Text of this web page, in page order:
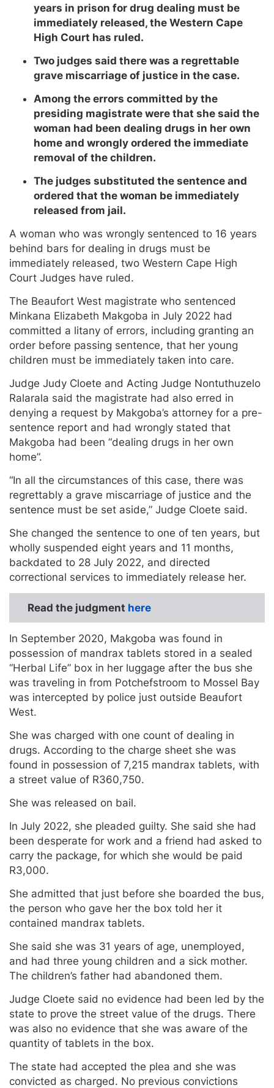
years in prison for drug dealing must be
immediately released, the Western Cape
High Court has ruled.
Two judges said there was a regrettable
grave miscarriage of justice in the case.
Among the errors committed by the
presiding magistrate were that she said the
woman had been dealing drugs in her own
home and wrongly ordered the immediate
removal of the children.
The judges substituted the sentence and
ordered that the woman be immediately
released from jail.
A woman who was wrongly sentenced to 16 years
behind bars for dealing in drugs must be
immediately released, two Western Cape High
Court Judges have ruled.
The Beaufort West magistrate who sentenced
Minkana Elizabeth Makgoba in July 2022 had
committed a litany of errors, including granting an
order before passing sentence, that her young
children must be immediately taken into care.
Judge Judy Cloete and Acting Judge Nontuthuzelo
Ralarala said the magistrate had also erred in
denying a request by Makgoba’s attorney for a pre-
sentence report and had wrongly stated that
Makgoba had been “dealing drugs in her own
home”.
“In all the circumstances of this case, there was
regrettably a grave miscarriage of justice and the
sentence must be set aside,” Judge Cloete said.
She changed the sentence to one of ten years, but
wholly suspended eight years and 11 months,
backdated to 28 July 2022, and directed
correctional services to immediately release her.
Read the judgment here
In September 2020, Makgoba was found in
possession of mandrax tablets stored in a sealed
“Herbal Life” box in her luggage after the bus she
was traveling in from Potchefstroom to Mossel Bay
was intercepted by police just outside Beaufort
West.
She was charged with one count of dealing in
drugs. According to the charge sheet she was
found in possession of 7,215 mandrax tablets, with
a street value of R360,750.
She was released on bail.
In July 2022, she pleaded guilty. She said she had
been desperate for work and a friend had asked to
carry the package, for which she would be paid
R3,000.
She admitted that just before she boarded the bus,
the person who gave her the box told her it
contained mandrax tablets.
She said she was 31 years of age, unemployed,
and had three young children and a sick mother.
The children’s father had abandoned them.
Judge Cloete said no evidence had been led by the
state to prove the street value of the drugs. There
was also no evidence that she was aware of the
quantity of tablets in the box.
The state had accepted the plea and she was
convicted as charged. No previous convictions